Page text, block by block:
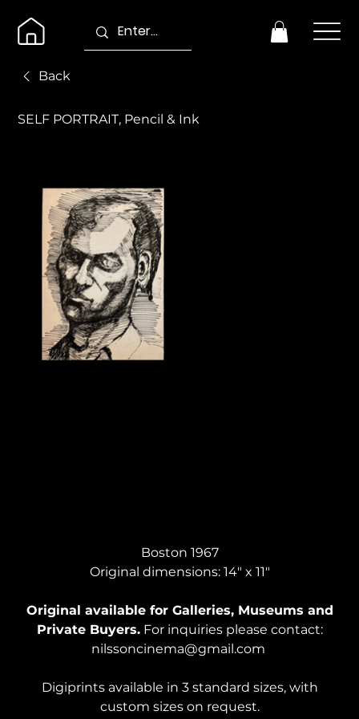
SELF PORTRAIT, Pencil & Ink
Boston 1967
Original dimensions: 14" x 11"
Original available for Galleries, Museums and
Private Buyers.For inquiries please contact:
nilssoncinema@gmail.com
Digiprints available in 3 standard sizes, with
custom sizes on request.
Back